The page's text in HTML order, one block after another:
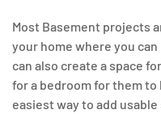
Most Basement projects
your home where you
can also create a space
for a bedroom for them
easiest way to add